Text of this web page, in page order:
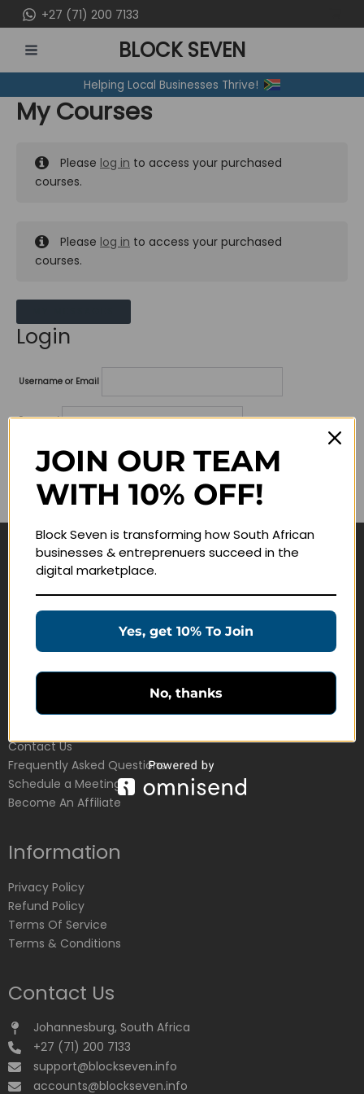
to
content
+27 (71) 200 7133
MENU
BLOCK SEVEN
Helping Local Businesses Thrive!
My Courses
Please log in to access your purchased
courses.
Please log in to access your purchased
courses.
Login
Username or Email
Password
Lost your password?
Remember me
Navigate
Education Products
Customer Service
Contact Us
Frequently Asked Questions
Schedule a Meeting
Become An Affiliate
Information
Privacy Policy
Refund Policy
Terms Of Service
Terms & Conditions
Contact Us
Johannesburg, South Africa
+27 (71) 200 7133
support@blockseven.info
accounts@blockseven.info
JOIN OUR TEAM
WITH 10% OFF!
Block Seven is transforming how South African
businesses & entreprenuers succeed in the
digital marketplace.
Yes, get 10% To Join
No, thanks